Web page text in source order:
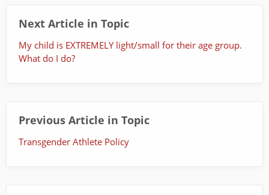
Next Article in Topic
My child is EXTREMELY light/small for their age group.
What do I do?
Previous Article in Topic
Transgender Athlete Policy